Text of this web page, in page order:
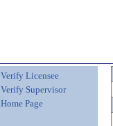
Verify Licensee
Verify Supervisor
Home Page